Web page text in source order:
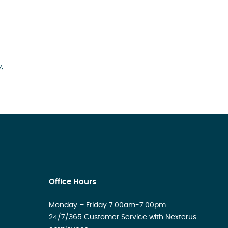
Office Hours
Monday – Friday 7:00am-7:00pm
24/7/365 Customer Service with Nexterus